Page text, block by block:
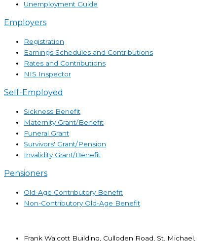
Unemployment Guide
Employers
Registration
Earnings Schedules and Contributions
Rates and Contributions
NIS Inspector
Self-Employed
Sickness Benefit
Maternity Grant/Benefit
Funeral Grant
Survivors' Grant/Pension
Invalidity Grant/Benefit
Pensioners
Old-Age Contributory Benefit
Non-Contributory Old-Age Benefit
Frank Walcott Building, Culloden Road, St. Michael,